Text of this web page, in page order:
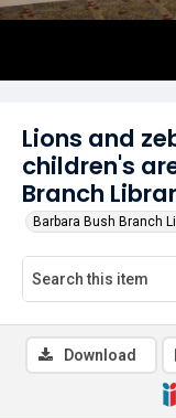
Lions and
children's
Branch
Barbara Bush Branch
Download